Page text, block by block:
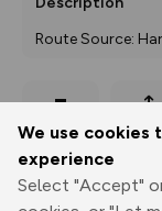
We use cookies
experience
Select "Accept"
Route Source:
Print
GPX